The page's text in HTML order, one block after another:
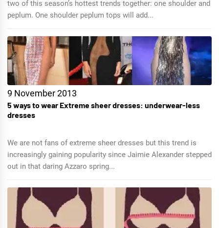
two of this season’s hottest trends together: one shoulder and
peplum. One shoulder peplum tops will add...
9 November 2013
5 ways to wear Extreme sheer dresses: underwear-less
dresses
We are not fans of extreme sheer dresses but this trend is
increasingly gaining popularity since Jaimie Alexander stepped
out in that daring Azzaro spring...